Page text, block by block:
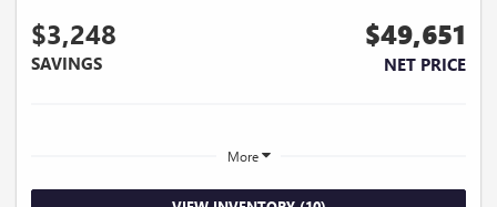
$3,248
SAVINGS
$49,651
NET PRICE
More